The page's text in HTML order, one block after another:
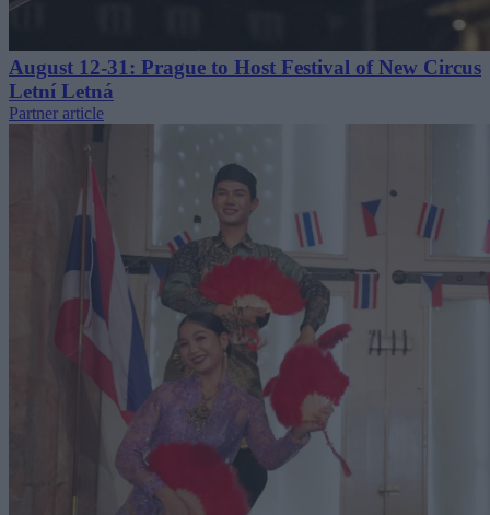
August 12-31: Prague to Host Festival of New Circus
Letní Letná
Partner article